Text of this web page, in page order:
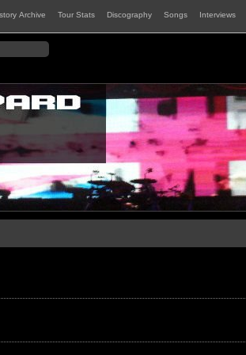
Archive Tour Stats Discography Songs Interviews